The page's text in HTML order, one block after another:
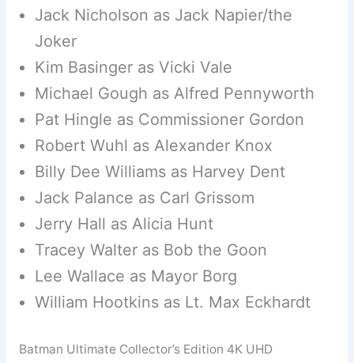
Jack Nicholson as Jack Napier/the
Joker
Kim Basinger as Vicki Vale
Michael Gough as Alfred Pennyworth
Pat Hingle as Commissioner Gordon
Robert Wuhl as Alexander Knox
Billy Dee Williams as Harvey Dent
Jack Palance as Carl Grissom
Jerry Hall as Alicia Hunt
Tracey Walter as Bob the Goon
Lee Wallace as Mayor Borg
William Hootkins as Lt. Max Eckhardt
Batman Ultimate Collector’s Edition 4K UHD